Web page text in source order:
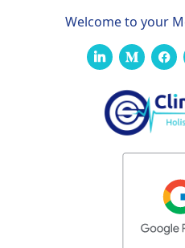
Welcome to your